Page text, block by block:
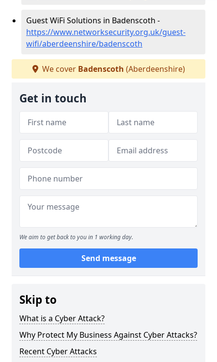
Guest WiFi Solutions in Badenscoth -
https://www.networksecurity.org.uk/guest-
wifi/aberdeenshire/badenscoth
We cover Badenscoth (Aberdeenshire)
Get in touch
We aim to get back to you in 1 working day.
Send message
Skip to
What is a Cyber Attack?
Why Protect My Business Against Cyber Attacks?
Recent Cyber Attacks